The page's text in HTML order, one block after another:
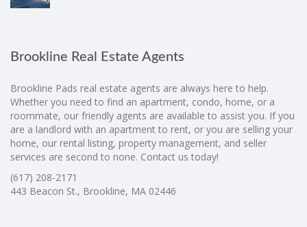
Brookline Real Estate Agents
Brookline Pads real estate agents are always here to help.
Whether you need to find an apartment, condo, home, or a
roommate, our friendly agents are available to assist you. If you
are a landlord with an apartment to rent, or you are selling your
home, our rental listing, property management, and seller
services are second to none. Contact us today!
(617) 208-2171
443 Beacon St., Brookline, MA 02446